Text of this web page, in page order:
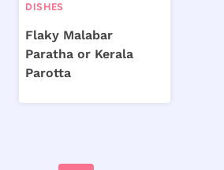
DISHES
Flaky Malabar
Paratha or Kerala
Parotta